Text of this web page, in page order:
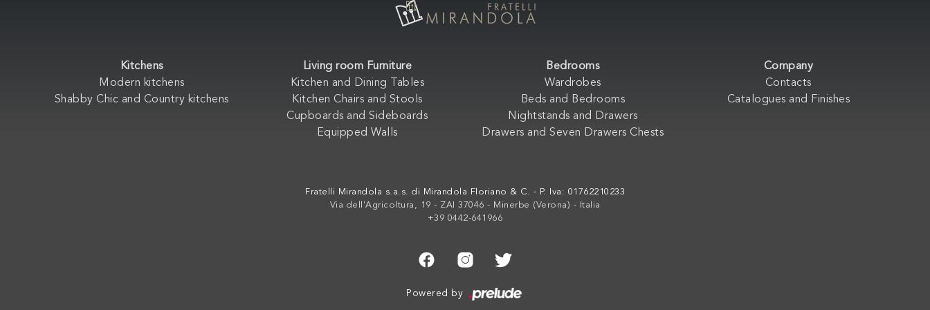
Kitchens
Modern kitchens
Shabby Chic and Country kitchens
Living room Furniture
Kitchen and Dining Tables
Kitchen Chairs and Stools
Cupboards and Sideboards
Equipped Walls
Bedrooms
Wardrobes
Beds and Bedrooms
Nightstands and Drawers
Drawers and Seven Drawers Chests
Company
Contacts
Catalogues and Finishes
Fratelli Mirandola s.a.s. di Mirandola Floriano & C. - P. Iva: 01762210233
Via dell'Agricoltura, 19 - ZAI 37046 - Minerbe (Verona) - Italia
+39 0442-641966
Powered by